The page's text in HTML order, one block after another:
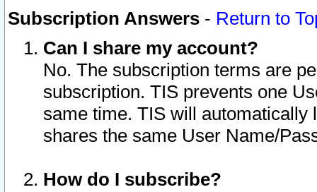
Subscription Answers - Return to
Can I share my account?
No. The subscription terms are
subscription. TIS prevents one
same time. TIS will automatically
shares the same User Name/
How do I subscribe?